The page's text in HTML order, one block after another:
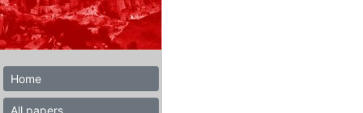
Home
All papers